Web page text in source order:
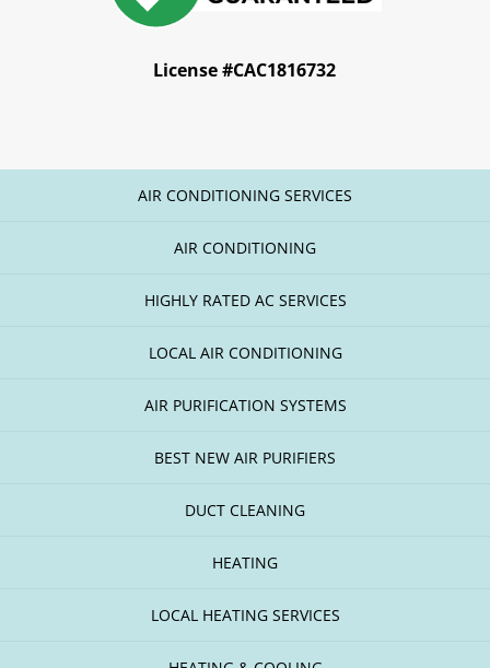
License #CAC1816732
AIR CONDITIONING SERVICES
AIR CONDITIONING
HIGHLY RATED AC SERVICES
LOCAL AIR CONDITIONING
AIR PURIFICATION SYSTEMS
BEST NEW AIR PURIFIERS
DUCT CLEANING
HEATING
LOCAL HEATING SERVICES